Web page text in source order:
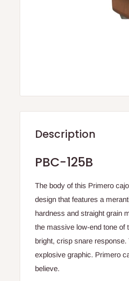
Description
PBC-125B
The body of this Primero
design that features a
hardness and straight grain
the massive low-end tone of
bright, crisp snare
explosive graphic. Primero
believe.